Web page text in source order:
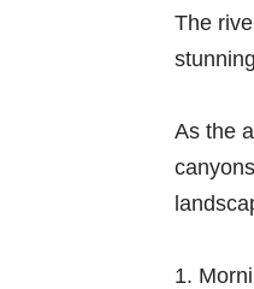
The
As the